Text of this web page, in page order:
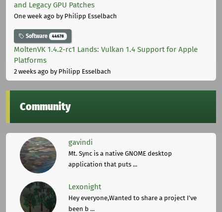
and Legacy GPU Patches
One week ago by Philipp Esselbach
Software 44678
MoltenVK 1.4.2-rc1 Lands: Vulkan 1.4 Support for Apple
Platforms
2 weeks ago by Philipp Esselbach
Community
gavindi
Mt. Sync is a native GNOME desktop
application that puts ...
Lexonight
Hey everyone,Wanted to share a project I've
been b ...